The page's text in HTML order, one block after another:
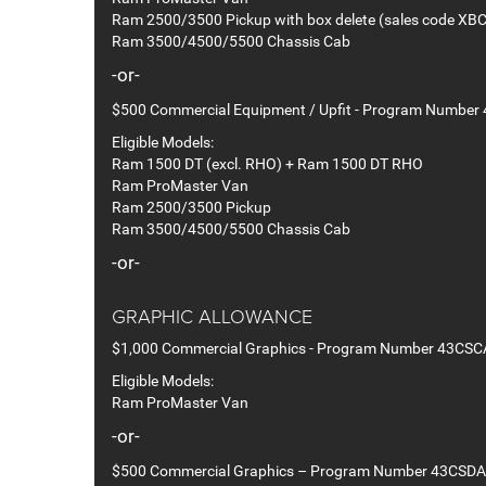
Ram 2500/3500 Pickup with box delete (sales code
Ram 3500/4500/5500 Chassis Cab
-or-
$500 Commercial Equipment / Upfit - Program Number
Eligible Models:
Ram 1500 DT (excl. RHO) + Ram 1500 DT RHO
Ram ProMaster Van
Ram 2500/3500 Pickup
Ram 3500/4500/5500 Chassis Cab
-or-
GRAPHIC ALLOWANCE
$1,000 Commercial Graphics - Program Number
Eligible Models:
Ram ProMaster Van
-or-
$500 Commercial Graphics – Program Number 43CSDA